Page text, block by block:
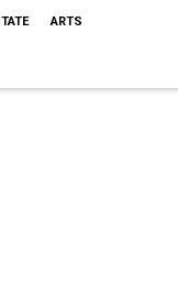
ARTS